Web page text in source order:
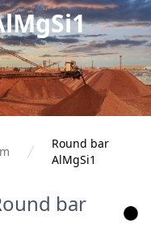
Round bar
AlMgSi1
bar